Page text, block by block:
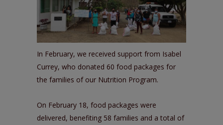
In February, we received support from Isabel
Currey, who donated 60 food packages for
the families of our Nutrition Program.
On February 18, food packages were
delivered, benefiting 58 families and a total of